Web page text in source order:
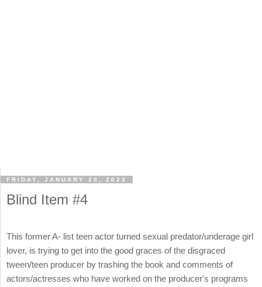
FRIDAY, JANUARY 20, 2023
Blind Item #4
This former A- list teen actor turned sexual predator/underage girl
lover, is trying to get into the good graces of the disgraced
tween/teen producer by trashing the book and comments of
actors/actresses who have worked on the producer's programs